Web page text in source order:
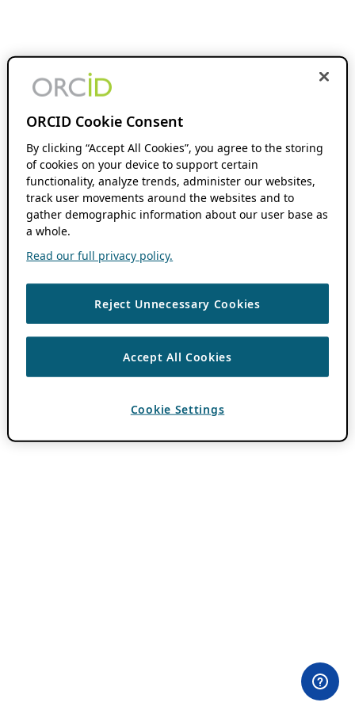
ORCID Cookie Consent
By clicking “Accept All Cookies”, you agree to the storing
of cookies on your device to support certain
functionality, analyze trends, administer our websites,
track user movements around the websites and to
gather demographic information about our user base as
a whole.
Read our full privacy policy.
Reject Unnecessary Cookies
Accept All Cookies
Cookie Settings